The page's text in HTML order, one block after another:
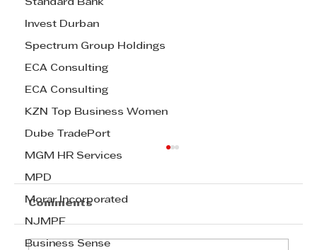
Standard Bank
Invest Durban
Spectrum Group Holdings
ECA Consulting
ECA Consulting
KZN Top Business Women
Dube TradePort
MGM HR Services
MPD
Morar Incorporated
NJMPF
Business Sense
Comments